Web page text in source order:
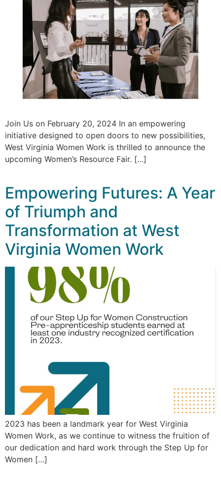
Join Us on February 20, 2024 In an empowering
initiative designed to open doors to new possibilities,
West Virginia Women Work is thrilled to announce the
upcoming Women’s Resource Fair. […]
Empowering Futures: A Year
of Triumph and
Transformation at West
Virginia Women Work
2023 has been a landmark year for West Virginia
Women Work, as we continue to witness the fruition of
our dedication and hard work through the Step Up for
Women […]